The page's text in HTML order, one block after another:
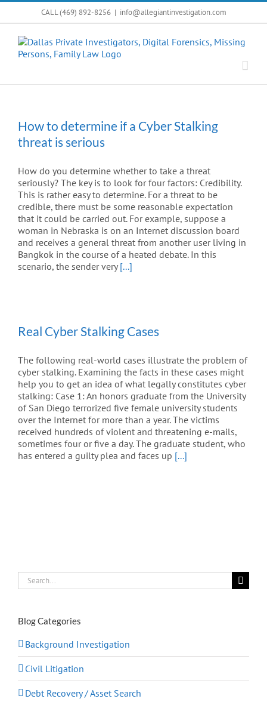
Skip
CALL (469) 892-8256 | info@allegiantinvestigation.com
How to determine if a Cyber Stalking
threat is serious
How do you determine whether to take a threat
seriously? The key is to look for four factors: Credibility.
This is rather easy to determine. For a threat to be
credible, there must be some reasonable expectation
that it could be carried out. For example, suppose a
woman in Nebraska is on an Internet discussion board
and receives a general threat from another user living in
Bangkok in the course of a heated debate. In this
scenario, the sender very[...]
Real Cyber Stalking Cases
The following real-world cases illustrate the problem of
cyber stalking. Examining the facts in these cases might
help you to get an idea of what legally constitutes cyber
stalking: Case 1: An honors graduate from the University
of San Diego terrorized five female university students
over the Internet for more than a year. The victims
received hundreds of violent and threatening e-mails,
sometimes four or five a day. The graduate student, who
has entered a guilty plea and faces up [...]
Search
for:
Blog Categories
Background Investigation
Civil Litigation
Debt Recovery / Asset Search